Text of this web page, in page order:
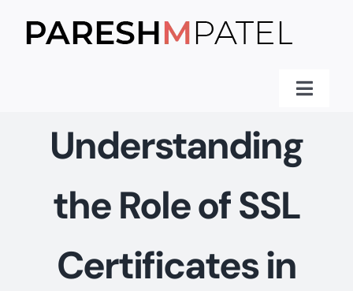
Toggle
Services
Knowledge
Client Praise
Blog
Understanding
the Role of SSL
Certificates in